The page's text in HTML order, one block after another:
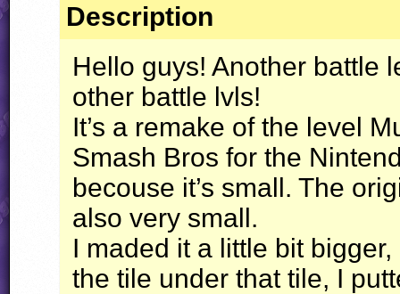
Description
Hello guys! Another battle
other battle lvls!
It’s a remake of the level
Smash Bros for the
becouse it’s small. The
also very small.
I maded it a little bit
the tile under that tile, I